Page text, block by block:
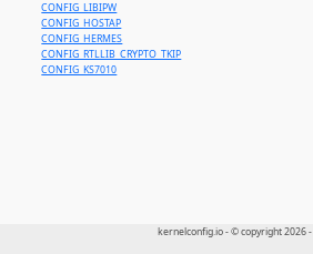
CONFIG_LIBIPW
CONFIG_HOSTAP
CONFIG_HERMES
CONFIG_RTLLIB_CRYPTO_TKIP
CONFIG_KS7010
kernelconfig.io - © copyright 2026 -